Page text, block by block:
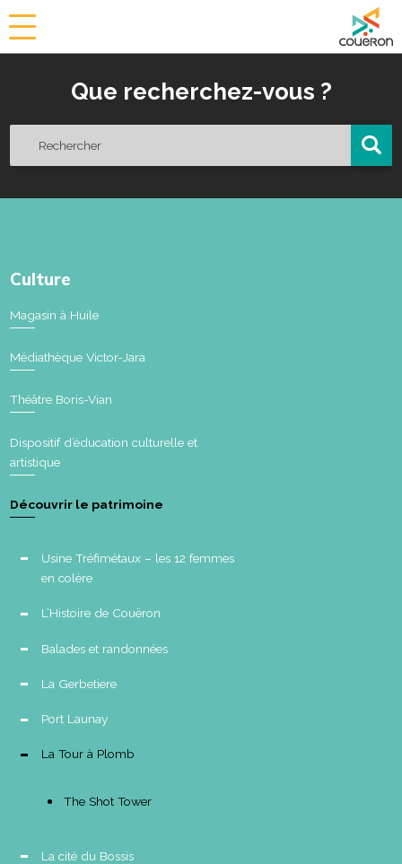
i
Que recherchez-vous ?
Culture
Magasin à Huile
Médiathèque Victor-Jara
Théâtre Boris-Vian
Dispositif d’éducation culturelle et
artistique
Découvrir le patrimoine
Usine Tréfimétaux – les 12 femmes
en colère
L’Histoire de Couëron
Balades et randonnées
La Gerbetiere
Port Launay
La Tour à Plomb
The Shot Tower
La cité du Bossis